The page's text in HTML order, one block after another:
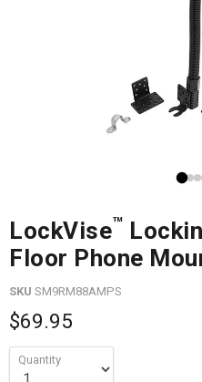
LockVise™
Floor Phone
SKU SM9RM88AMPS
$69.95
Quantity